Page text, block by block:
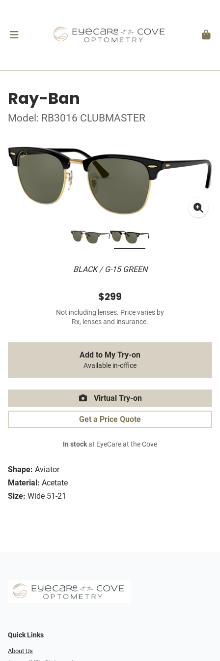
Ray-Ban
Model: RB3016 CLUBMASTER
BLACK / G-15 GREEN
Shape: Aviator
Material: Acetate
Size: Wide 51-21
$299
Not including lenses. Price varies by
Rx, lenses and insurance.
Add to My Try-on
Available in-office
Virtual Try-on
Get a Price Quote
In stockat EyeCare at the Cove
Quick Links
About Us